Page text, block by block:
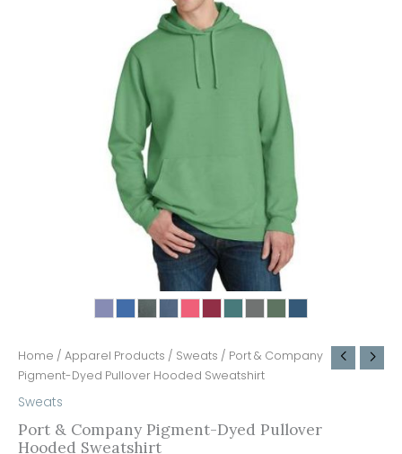
Home / Apparel Products / Sweats / Port & Company
Pigment-Dyed Pullover Hooded Sweatshirt
Sweats
Port & Company Pigment-Dyed Pullover
Hooded Sweatshirt